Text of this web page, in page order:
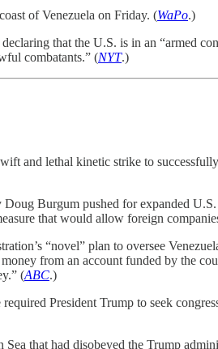
of Venezuela on Friday. (WaPo.)
that the U.S. is in an “armed
combatants.” (NYT.)
and lethal kinetic strike to
Burgum pushed for expanded U.S.
that would allow foreign
“novel” plan to oversee
from an account funded by the
(ABC.)
President Trump to seek
that had disobeyed the Trump